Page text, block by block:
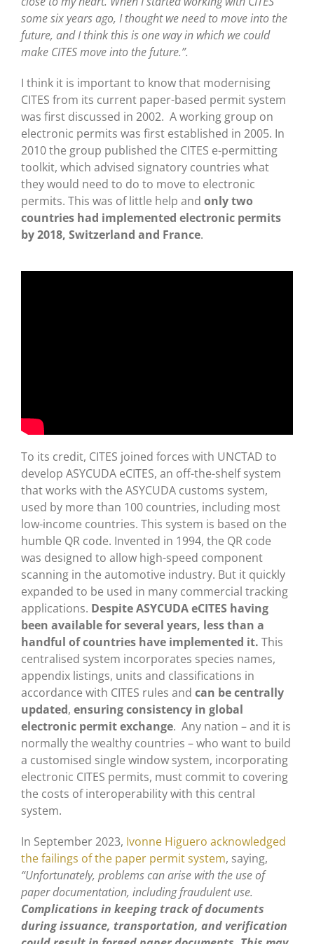
some six years ago, I thought we need to move into the
future, and I think this is one way in which we could
make CITES move into the future.”.
I think it is important to know that modernising
CITES from its current paper-based permit system
was first discussed in 2002. A working group on
electronic permits was first established in 2005. In
2010 the group published the CITES e-permitting
toolkit, which advised signatory countries what
they would need to do to move to electronic
permits. This was of little help and only two
countries had implemented electronic permits
by 2018, Switzerland and France.
To its credit, CITES joined forces with UNCTAD to
develop ASYCUDA eCITES, an off-the-shelf system
that works with the ASYCUDA customs system,
used by more than 100 countries, including most
low-income countries. This system is based on the
humble QR code. Invented in 1994, the QR code
was designed to allow high-speed component
scanning in the automotive industry. But it quickly
expanded to be used in many commercial tracking
applications. Despite ASYCUDA eCITES having
been available for several years, less than a
handful of countries have implemented it. This
centralised system incorporates species names,
appendix listings, units and classifications in
accordance with CITES rules and can be centrally
updated, ensuring consistency in global
electronic permit exchange. Any nation – and it is
normally the wealthy countries – who want to build
a customised single window system, incorporating
electronic CITES permits, must commit to covering
the costs of interoperability with this central
system.
In September 2023, Ivonne Higuero acknowledged
the failings of the paper permit system, saying,
“Unfortunately, problems can arise with the use of
paper documentation, including fraudulent use.
Complications in keeping track of documents
during issuance, transportation, and verification